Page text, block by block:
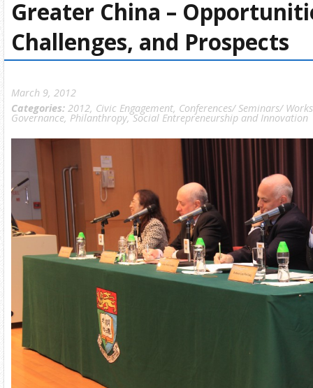
Greater China –
Challenges, and Prospects
March 9, 2012
Categories: 2012, Civic Engagement, Conferences/ Seminars/
Governance, Philanthropy,Social Entrepreneurship and Innovation